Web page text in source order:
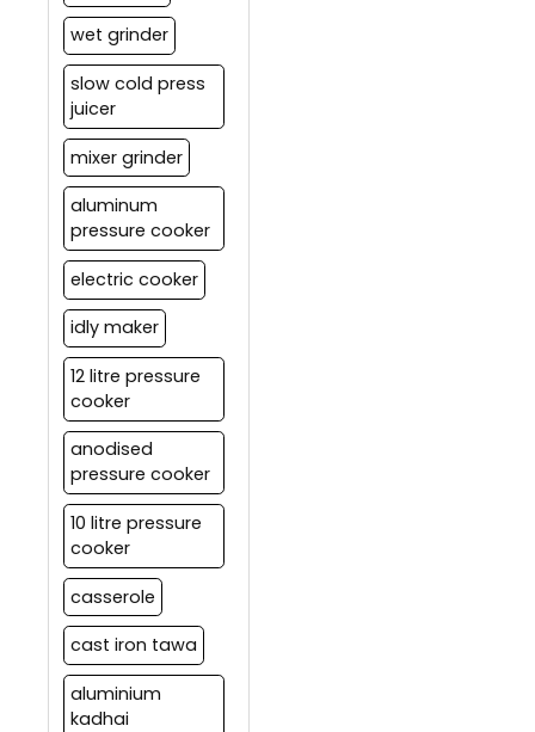
wet grinder
slow cold press
juicer
mixer grinder
aluminum
pressure cooker
electric cooker
idly maker
12 litre pressure
cooker
anodised
pressure cooker
10 litre pressure
cooker
casserole
cast iron tawa
aluminium
kadhai